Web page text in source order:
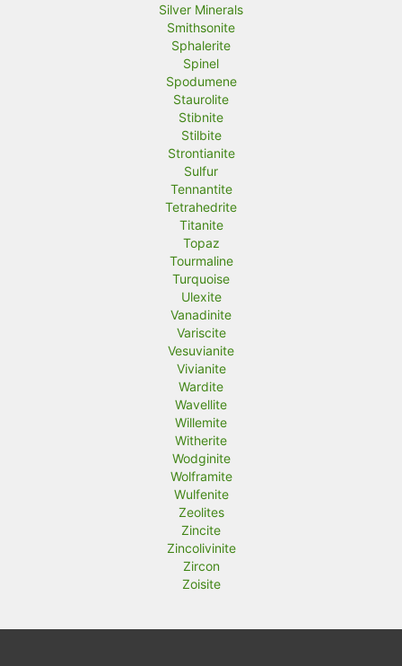
Silver Minerals
Smithsonite
Sphalerite
Spinel
Spodumene
Staurolite
Stibnite
Stilbite
Strontianite
Sulfur
Tennantite
Tetrahedrite
Titanite
Topaz
Tourmaline
Turquoise
Ulexite
Vanadinite
Variscite
Vesuvianite
Vivianite
Wardite
Wavellite
Willemite
Witherite
Wodginite
Wolframite
Wulfenite
Zeolites
Zincite
Zincolivinite
Zircon
Zoisite